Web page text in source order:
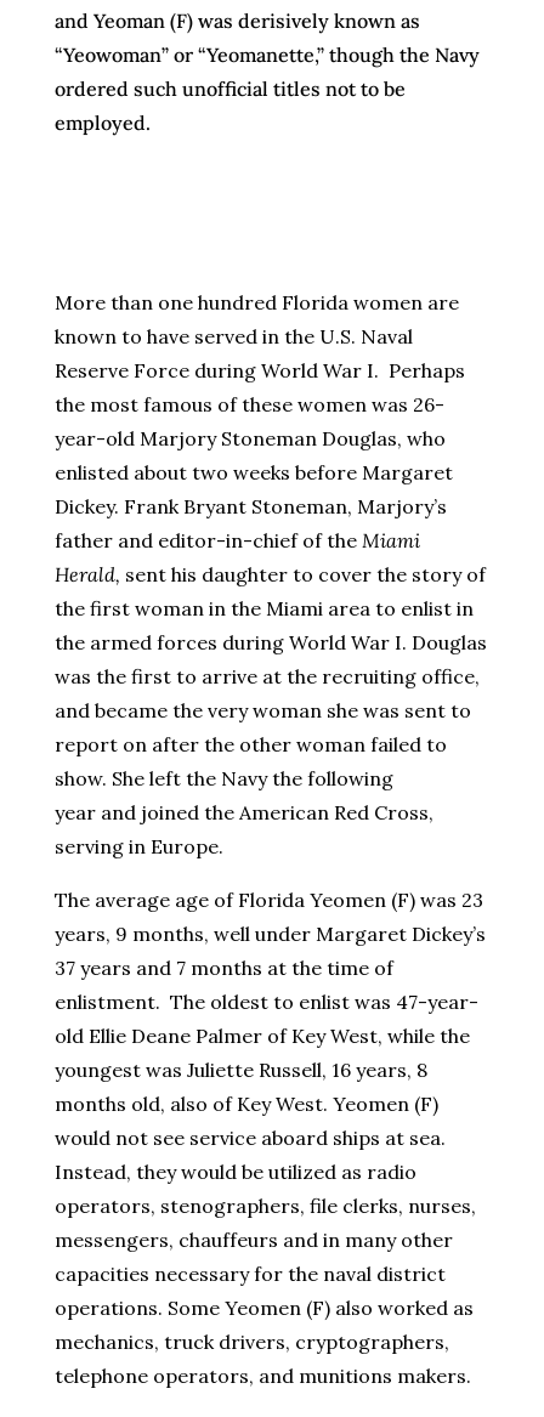
and Yeoman (F) was derisively known as
“Yeowoman” or “Yeomanette,” though the Navy
ordered such unofficial titles not to be
employed.
More than one hundred Florida women are
known to have served in the U.S. Naval
Reserve Force during World War I. Perhaps
the most famous of these women was 26-
year-old Marjory Stoneman Douglas, who
enlisted about two weeks before Margaret
Dickey. Frank Bryant Stoneman, Marjory’s
father and editor-in-chief of the Miami
Herald, sent his daughter to cover the story of
the first woman in the Miami area to enlist in
the armed forces during World War I. Douglas
was the first to arrive at the recruiting office,
and became the very woman she was sent to
report on after the other woman failed to
show. She left the Navy the following
year and joined the American Red Cross,
serving in Europe.
The average age of Florida Yeomen (F) was 23
years, 9 months, well under Margaret Dickey’s
37 years and 7 months at the time of
enlistment. The oldest to enlist was 47-year-
old Ellie Deane Palmer of Key West, while the
youngest was Juliette Russell, 16 years, 8
months old, also of Key West. Yeomen (F)
would not see service aboard ships at sea.
Instead, they would be utilized as radio
operators, stenographers, file clerks, nurses,
messengers, chauffeurs and in many other
capacities necessary for the naval district
operations. Some Yeomen (F) also worked as
mechanics, truck drivers, cryptographers,
telephone operators, and munitions makers.